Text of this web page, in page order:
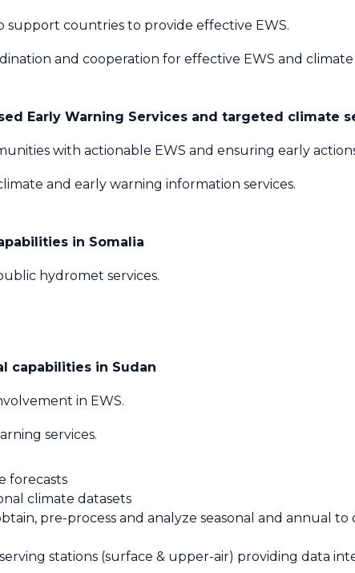
support countries to provide effective EWS.
and cooperation for effective EWS and climate
Early Warning Services and targeted climate
with actionable EWS and ensuring early
and early warning information services.
in Somalia
hydromet services.
capabilities in Sudan
in EWS.
services.
forecasts
climate datasets
pre-process and analyze seasonal and annual
stations (surface & upper-air) providing data